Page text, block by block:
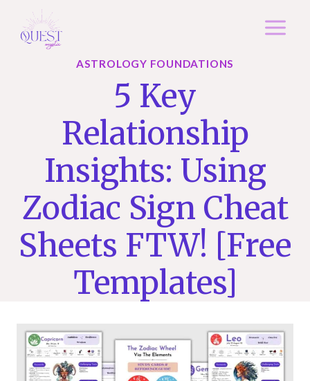
ASTROLOGY FOUNDATIONS
5 Key
Relationship
Insights: Using
Zodiac Sign Cheat
Sheets FTW! [free
Templates]